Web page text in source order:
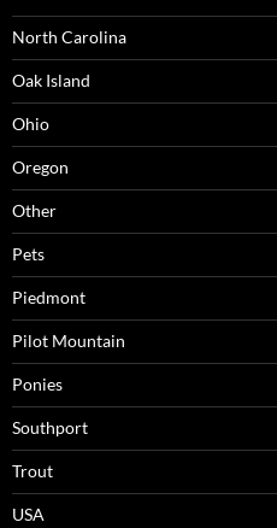
North Carolina
Oak Island
Ohio
Oregon
Other
Pets
Piedmont
Pilot Mountain
Ponies
Southport
Trout
USA